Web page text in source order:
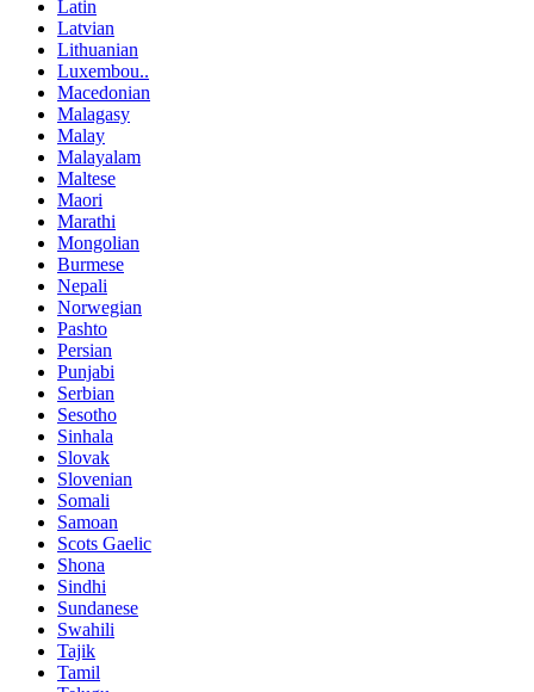
Latin
Latvian
Lithuanian
Luxembou..
Macedonian
Malagasy
Malay
Malayalam
Maltese
Maori
Marathi
Mongolian
Burmese
Nepali
Norwegian
Pashto
Persian
Punjabi
Serbian
Sesotho
Sinhala
Slovak
Slovenian
Somali
Samoan
Scots Gaelic
Shona
Sindhi
Sundanese
Swahili
Tajik
Tamil